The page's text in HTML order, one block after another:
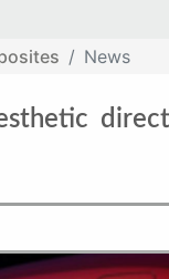
News